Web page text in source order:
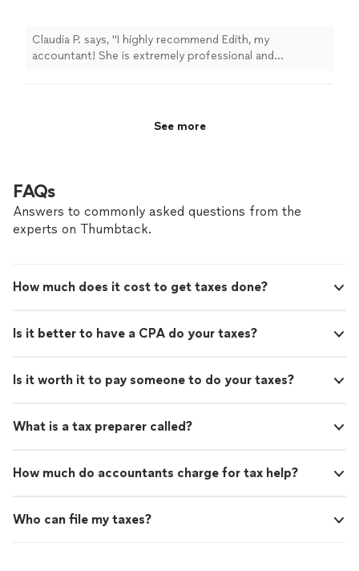
Claudia P. says, "I highly recommend Edith, my
accountant! She is extremely professional and
See more
FAQs
Answers to commonly asked questions from the
experts on Thumbtack.
How much does it cost to get taxes done?
Is it better to have a CPA do your taxes?
Is it worth it to pay someone to do your taxes?
What is a tax preparer called?
How much do accountants charge for tax help?
Who can file my taxes?